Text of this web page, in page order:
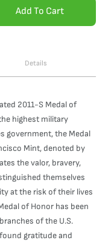
Add To Cart
Details
2011-S Medal of
highest military
government, the Medal
Mint, denoted by
the valor, bravery,
themselves
at the risk of their lives
of Honor has been
of the U.S.
gratitude and